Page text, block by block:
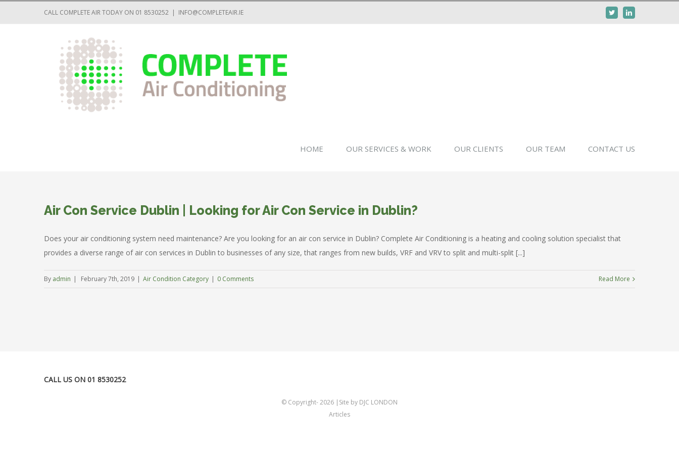
CALL COMPLETE AIR TODAY ON 01 8530252 | INFO@COMPLETEAIR.IE TwitterLinkedin
HOME OUR SERVICES & WORK OUR CLIENTS OUR TEAM CONTACT US
Air Con Service Dublin | Looking for Air Con Service in Dublin?
Does your air conditioning system need maintenance? Are you looking for an air con service in Dublin? Complete Air Conditioning is a heating and cooling solution specialist that
provides a diverse range of air con services in Dublin to businesses of any size, that ranges from new builds, VRF and VRV to split and multi-split [...]
By admin | February 7th, 2019 | Air Condition Category | 0 Comments Read More
CALL US ON 01 8530252
© Copyright-2026 |Site by DJC LONDON
Articles